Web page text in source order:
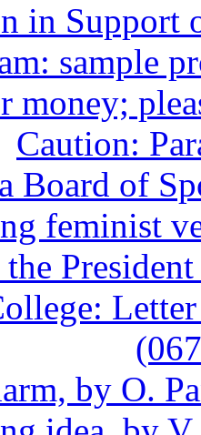
in Support
sample
money;
Caution:
Board of
feminist
by O.